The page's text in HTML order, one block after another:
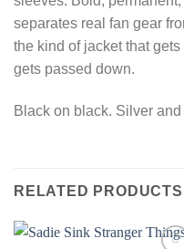
separates real fan gear
the kind of jacket that
gets passed down.
Black on black. Silver
RELATED PRODUCTS